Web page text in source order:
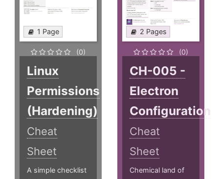
1 Page
(0)
Linux
Permissions
(Hardening)
Cheat
Sheet
A simple checklist
2 Pages
(0)
CH-005 -
Electron
Configuration
Cheat
Sheet
Chemical land of